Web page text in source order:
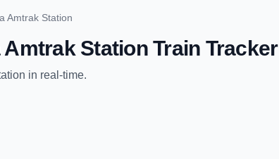
Amtrak Station
Amtrak StationTrain Tracker
in real-time.